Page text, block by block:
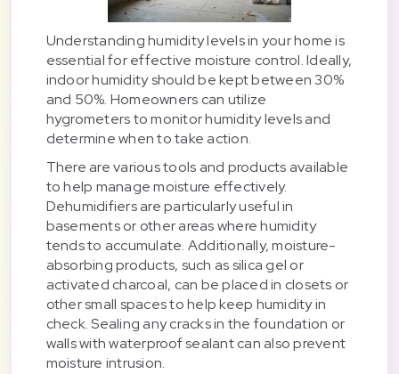
Understanding humidity levels in your home is
essential for effective moisture control. Ideally,
indoor humidity should be kept between 30%
and 50%. Homeowners can utilize
hygrometers to monitor humidity levels and
determine when to take action.
There are various tools and products available
to help manage moisture effectively.
Dehumidifiers are particularly useful in
basements or other areas where humidity
tends to accumulate. Additionally, moisture-
absorbing products, such as silica gel or
activated charcoal, can be placed in closets or
other small spaces to help keep humidity in
check. Sealing any cracks in the foundation or
walls with waterproof sealant can also prevent
moisture intrusion.